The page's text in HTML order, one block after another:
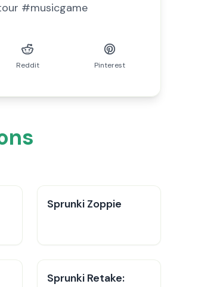
#musicgame
Reddit Pinterest
Sprunki Zoppie
Sprunki Retake: